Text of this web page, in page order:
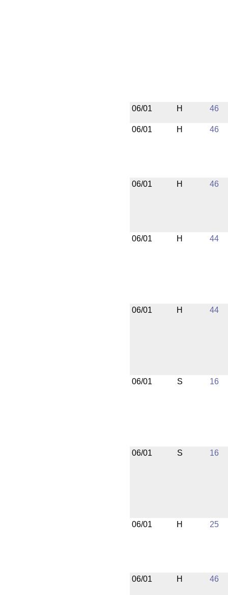
06/01 H 46
06/01 H 46
06/01 H 46
06/01 H 44
06/01 H 44
06/01 S 16
06/01 S 16
06/01 H 25
06/01 H 46